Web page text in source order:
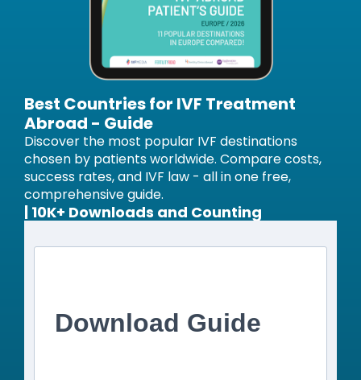
Best Countries for IVF Treatment
Abroad - Guide
Discover the most popular IVF destinations
chosen by patients worldwide. Compare costs,
success rates, and IVF law - all in one free,
comprehensive guide.
| 10K+ Downloads and Counting
Download Guide